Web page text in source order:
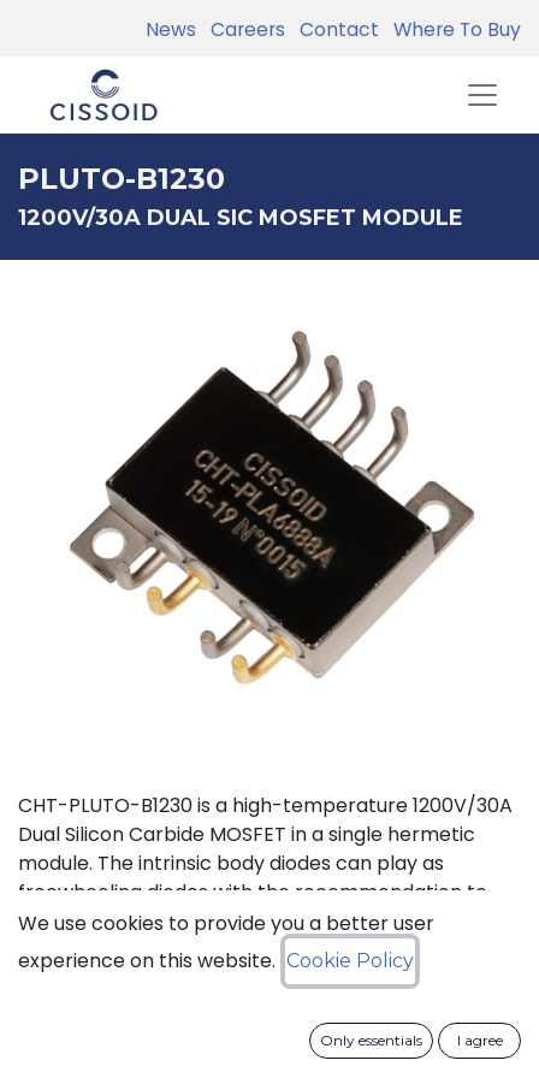
News Careers Contact Where To Buy
PLUTO-B1230
1200V/30A DUAL SIC MOSFET MODULE
CHT-PLUTO-B1230 is a high-temperature 1200V/30A
Dual Silicon Carbide MOSFET in a single hermetic
module. The intrinsic body diodes can play as
freewheeling diodes with the recommendation to
use a small duty cycle to limit dissipation. It is suitable
to implement a power half bridge for applications
such as DC-DC converters or motor drives in high
switches can be used in parallel to deliver a total of
60A. This product is guaranteed for normal
We use cookies to provide you a better user
experience on this website. Cookie Policy
Only essentials I agree